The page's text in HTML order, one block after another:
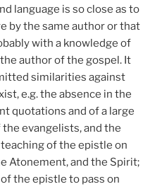
language is so close as to
by the same author or that
with a knowledge of
author of the gospel. It
similarities against
e.g. the absence in the
quotations and of a large
evangelists, and the
of the epistle on
Atonement, and the Spirit;
the epistle to pass on